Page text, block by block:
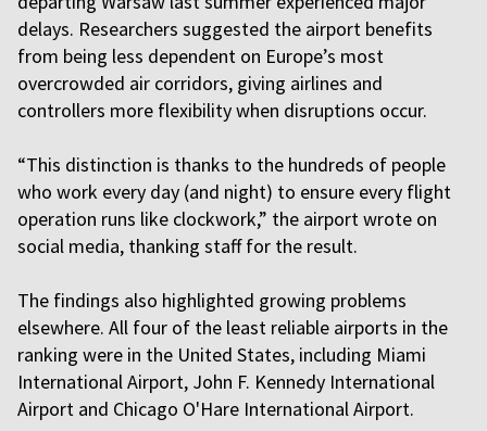
delays. Researchers suggested the airport benefits
from being less dependent on Europe’s most
overcrowded air corridors, giving airlines and
controllers more flexibility when disruptions occur.
“This distinction is thanks to the hundreds of people
who work every day (and night) to ensure every flight
operation runs like clockwork,” the airport wrote on
social media, thanking staff for the result.
The findings also highlighted growing problems
elsewhere. All four of the least reliable airports in the
ranking were in the United States, including Miami
International Airport, John F. Kennedy International
Airport and Chicago O'Hare International Airport.